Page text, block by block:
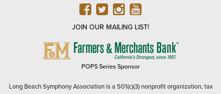
FACEBOOK
TWITTER
INSTAGRAM
YOUTUBE
JOIN OUR MAILING LIST!
FARMERS
POPS Series Sponsor
Long Beach Symphony Association is a 501(c)(3) nonprofit organization, tax